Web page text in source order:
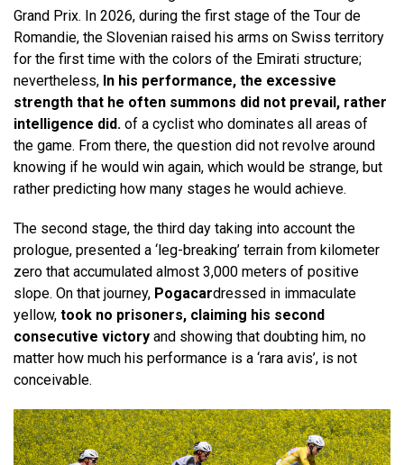
Grand Prix. In 2026, during the first stage of the Tour de
Romandie, the Slovenian raised his arms on Swiss territory
for the first time with the colors of the Emirati structure;
nevertheless, In his performance, the excessive
strength that he often summons did not prevail, rather
intelligence did. of a cyclist who dominates all areas of
the game. From there, the question did not revolve around
knowing if he would win again, which would be strange, but
rather predicting how many stages he would achieve.
The second stage, the third day taking into account the
prologue, presented a ‘leg-breaking’ terrain from kilometer
zero that accumulated almost 3,000 meters of positive
slope. On that journey, Pogacardressed in immaculate
yellow, took no prisoners, claiming his second
consecutive victory and showing that doubting him, no
matter how much his performance is a ‘rara avis’, is not
conceivable.